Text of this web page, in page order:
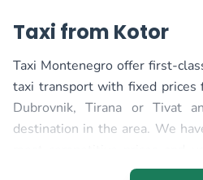
Taxi from Kotor
Taxi Montenegro offer first-
taxi transport with fixed
Dubrovnik, Tirana or Tivat
destination in the area. We
transport, regardless of